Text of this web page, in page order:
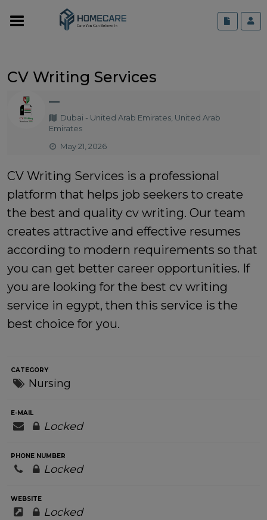
CV Writing Services
—
Dubai - United Arab Emirates, United Arab
Emirates
May 21, 2026
CV Writing Services is a professional
platform that helps job seekers to create
the best and quality cv writing. Our team
creates attractive and effective resumes
according to modern requirements so that
you can get better career opportunities. If
you are looking for the best cv writing
service in egypt, then this service is the
best choice for you.
CATEGORY
Nursing
E-MAIL
Locked
PHONE NUMBER
Locked
WEBSITE
Locked